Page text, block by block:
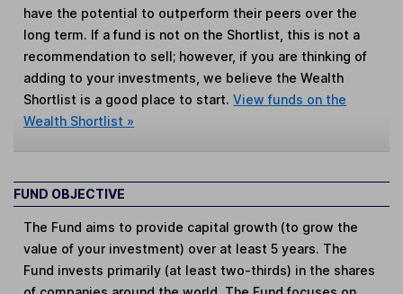
have the potential to outperform their peers over the
long term. If a fund is not on the Shortlist, this is not a
recommendation to sell; however, if you are thinking of
adding to your investments, we believe the Wealth
Shortlist is a good place to start.View funds on the
Wealth Shortlist »
FUND OBJECTIVE
The Fund aims to provide capital growth (to grow the
value of your investment) over at least 5 years. The
Fund invests primarily (at least two-thirds) in the shares